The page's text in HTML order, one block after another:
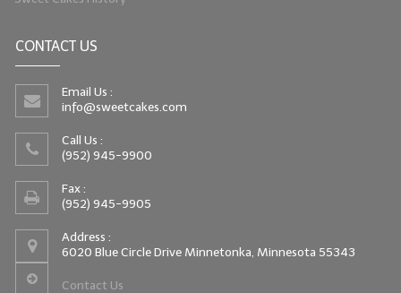
CONTACT US
Email Us :
info@sweetcakes.com
Call Us :
(952) 945-9900
Fax :
(952) 945-9905
Address :
6020 Blue Circle Drive Minnetonka, Minnesota 55343
Contact Us